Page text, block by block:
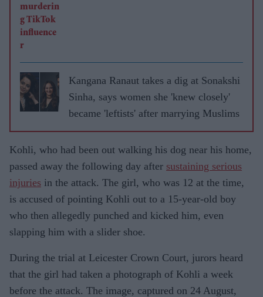
Kangana Ranaut takes a dig at Sonakshi
Sinha, says women she 'knew closely'
became 'leftists' after marrying Muslims
Kohli, who had been out walking his dog near his home,
passed away the following day after sustaining serious
injuries in the attack. The girl, who was 12 at the time,
is accused of pointing Kohli out to a 15-year-old boy
who then allegedly punched and kicked him, even
slapping him with a slider shoe.
During the trial at Leicester Crown Court, jurors heard
that the girl had taken a photograph of Kohli a week
before the attack. The image, captured on 24 August,